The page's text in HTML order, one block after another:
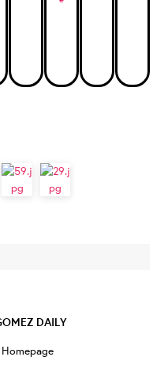
DAILY
Homepage